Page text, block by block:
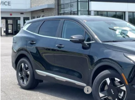
VIN:
5XYK23DF4TG449599 Stock:6KF8449
In Stock
MSRP:
Crain Customer Discount:
Kia Customer Cash